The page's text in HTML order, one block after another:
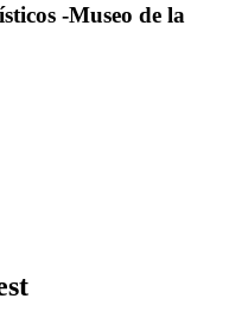
-Museo de la